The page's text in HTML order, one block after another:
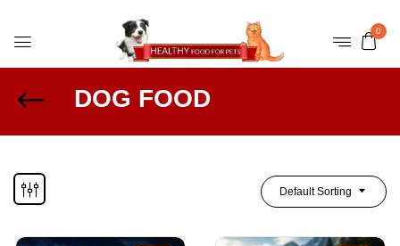
0
DOG FOOD
Default Sorting